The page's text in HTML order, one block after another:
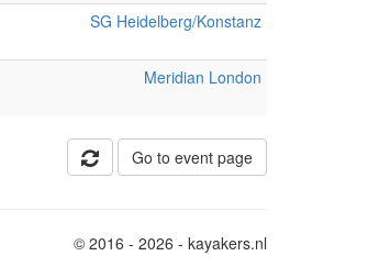
SG Heidelberg/Konstanz
Meridian London
Go to event page
© 2016 - 2026 - kayakers.nl